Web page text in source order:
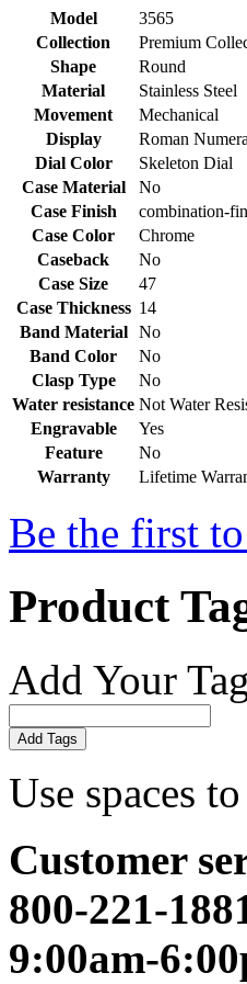
Model
3565
Collection
Premium
Shape
Round
Material
Stainless Steel
Movement
Mechanical
Display
Roman
Dial Color
Skeleton Dial
Case Material
No
Case Finish
combination-
Case Color
Chrome
Caseback
No
Case Size
47
Case Thickness 14
Band Material
No
Band Color
No
Clasp Type
No
Water resistance Not Water
Engravable
Yes
Feature
No
Warranty
Lifetime
Be the first
Product
Add Your
Add Tags
Use spaces
Customer
800-221-
9:00am-